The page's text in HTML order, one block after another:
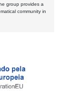
group provides a
community in